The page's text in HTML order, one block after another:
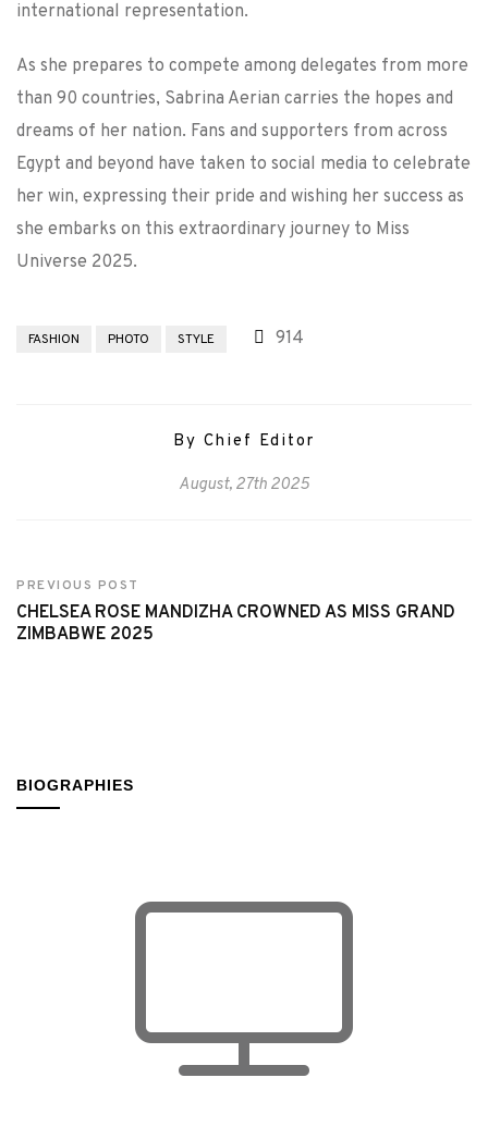
international representation.
As she prepares to compete among delegates from more
than 90 countries, Sabrina Aerian carries the hopes and
dreams of her nation. Fans and supporters from across
Egypt and beyond have taken to social media to celebrate
her win, expressing their pride and wishing her success as
she embarks on this extraordinary journey to Miss
Universe 2025.
FASHION PHOTO STYLE 914
By Chief Editor
August, 27th 2025
PREVIOUS POST
CHELSEA ROSE MANDIZHA CROWNED AS MISS GRAND
ZIMBABWE 2025
BIOGRAPHIES